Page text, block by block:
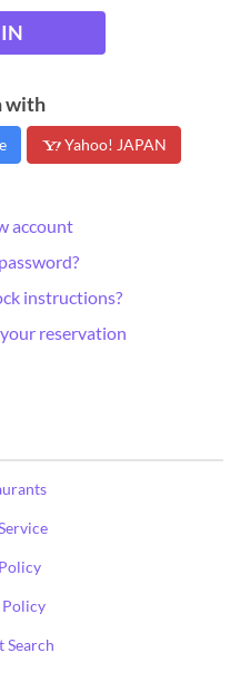
with
Yahoo! JAPAN
account
instructions?
reservation
Policy
Search